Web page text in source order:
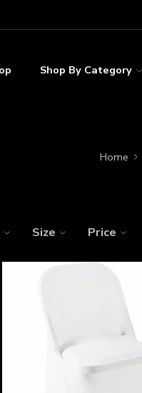
Shop By Category
Home
Size Price